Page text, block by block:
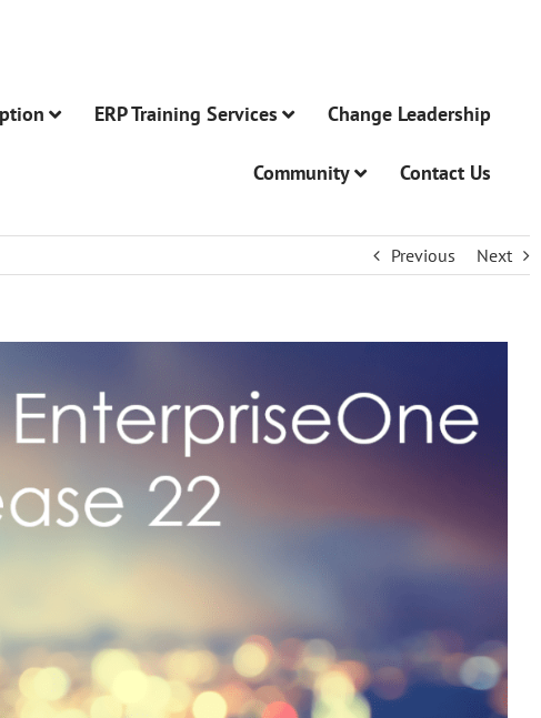
ERP Training Services Change Leadership
Community Contact Us
Previous Next